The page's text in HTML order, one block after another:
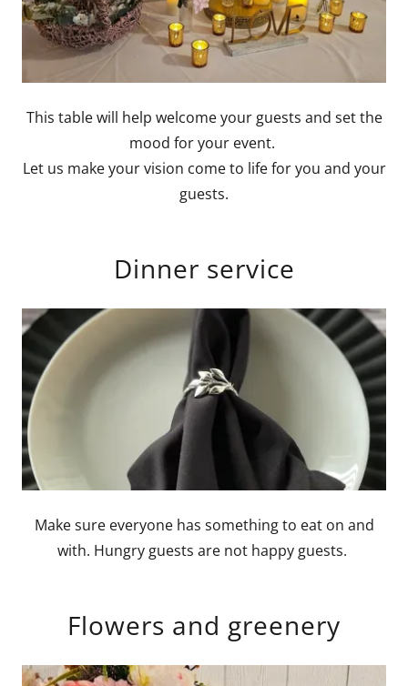
This table will help welcome your guests and set the
mood for your event.
Let us make your vision come to life for you and your
guests.
Dinner service
Make sure everyone has something to eat on and
with. Hungry guests are not happy guests.
Flowers and greenery